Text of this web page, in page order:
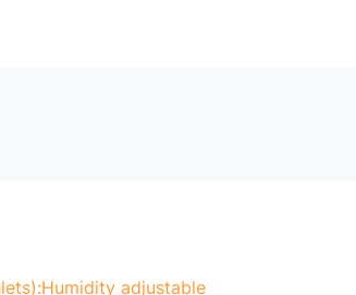
adjustable